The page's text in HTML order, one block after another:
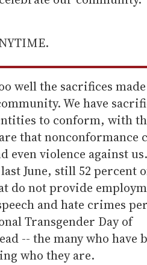
well the sacrifices
We have
to conform, with
that nonconformance
violence against us.
June, still 52 percent
do not provide
and hate crimes
Transgender Day of
-- the many who have
who they are.